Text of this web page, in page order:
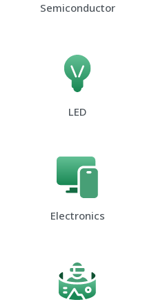
Semiconductor
LED
Electronics